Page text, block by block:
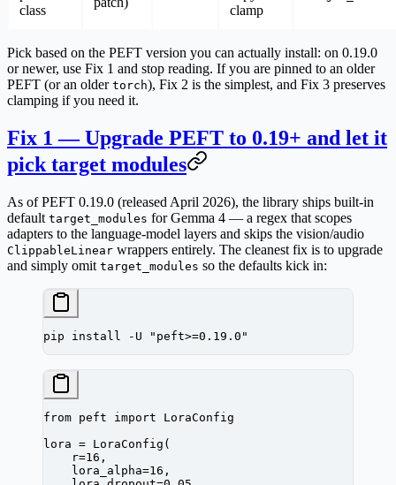
class
clamp
Pick based on the PEFT version you can actually install: on 0.19.0
or newer, use Fix 1 and stop reading. If you are pinned to an older
PEFT (or an older torch), Fix 2 is the simplest, and Fix 3 preserves
clamping if you need it.
Fix 1 — Upgrade PEFT to 0.19+ and let it
pick target modules
As of PEFT 0.19.0 (released April 2026), the library ships built-in
default target_modules for Gemma 4 — a regex that scopes
adapters to the language-model layers and skips the vision/audio
ClippableLinear wrappers entirely. The cleanest fix is to upgrade
and simply omit target_modules so the defaults kick in:
pip install -U "peft>=0.19.0"
from peft import LoraConfig
lora = LoraConfig(
    r
=16 ,
    lora_alpha
=16 ,